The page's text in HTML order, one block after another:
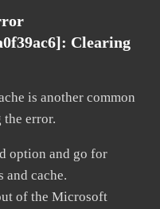
Clearing
is another common
error.
option and go for
and cache.
of the Microsoft